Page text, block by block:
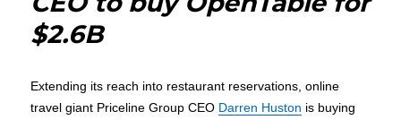
$2.6B
Extending its reach into restaurant reservations, online
travel giant Priceline Group CEO Darren Huston is buying